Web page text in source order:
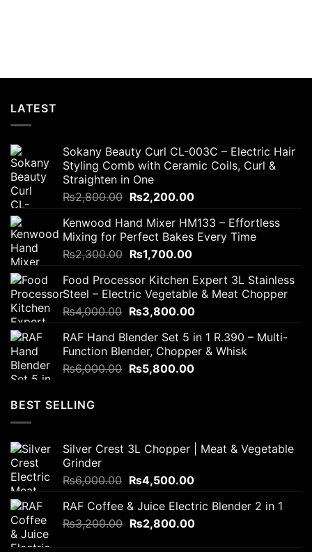
LATEST
Sokany Beauty Curl CL-003C – Electric Hair
Styling Comb with Ceramic Coils, Curl &
Straighten in One
₨2,800.00 Original
was:
₨2,800.00.
₨2,200.00Current
is:
₨2,200.00.
Kenwood Hand Mixer HM133 – Effortless
Mixing for Perfect Bakes Every Time
₨2,300.00 Original
was:
₨2,300.00.
₨1,700.00Current
is:
₨1,700.00.
Food Processor Kitchen Expert 3L Stainless
Steel – Electric Vegetable & Meat Chopper
₨4,000.00 Original
was:
₨4,000.00.
₨3,800.00Current
is:
₨3,800.00.
RAF Hand Blender Set 5 in 1 R.390 – Multi-
Function Blender, Chopper & Whisk
₨6,000.00 Original
₨5,800.00Current
BEST SELLING
Silver Crest 3L Chopper | Meat & Vegetable
Grinder
₨6,000.00 Original
was:
₨6,000.00.
₨4,500.00Current
is:
₨4,500.00.
RAF Coffee & Juice Electric Blender 2 in 1
₨3,200.00 Original
₨2,800.00Current